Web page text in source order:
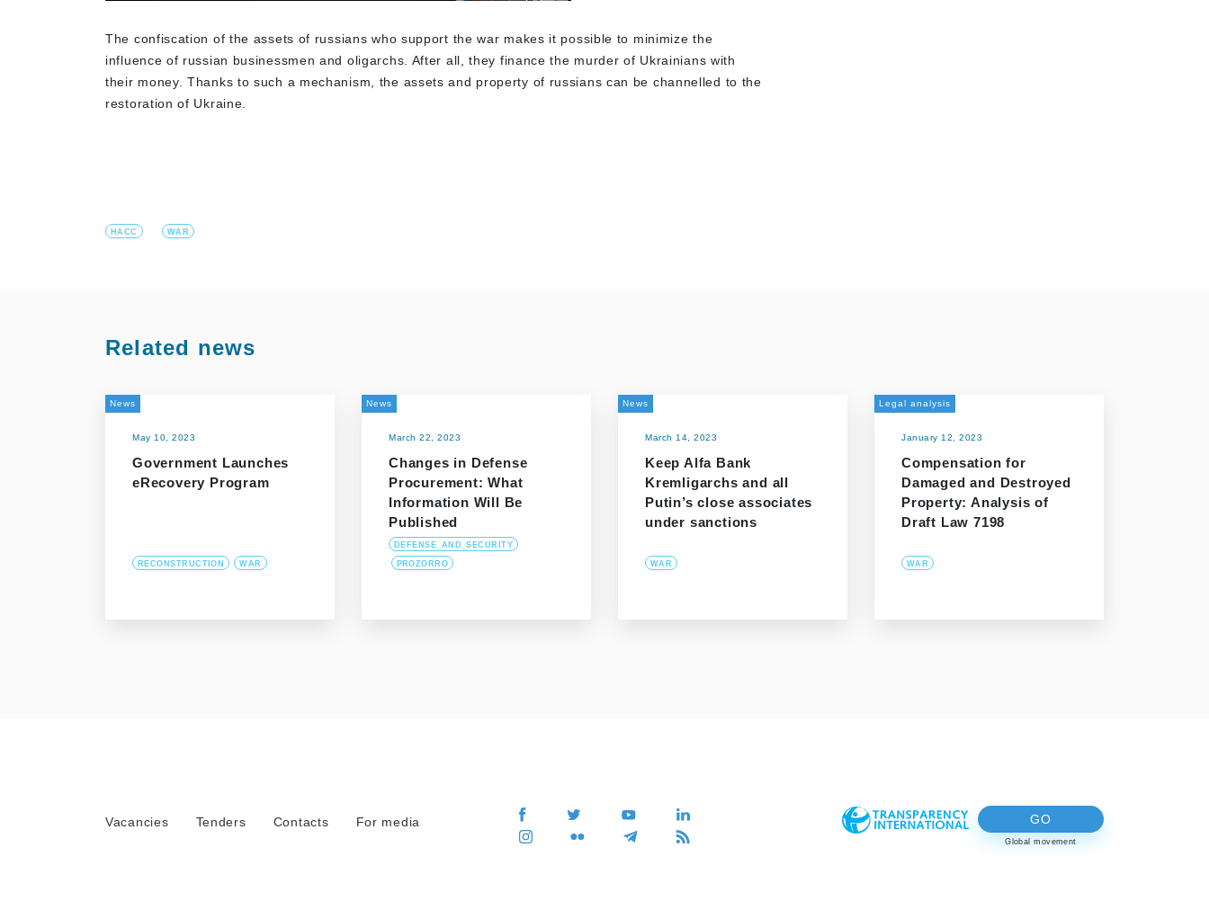
The confiscation of the assets of russians who support the war makes it possible to minimize the
influence of russian businessmen and oligarchs. After all, they finance the murder of Ukrainians with
their money. Thanks to such a mechanism, the assets and property of russians can be channelled to the
restoration of Ukraine.
HACC WAR
Related news
News
May 10, 2023
Government Launches
eRecovery Program
RECONSTRUCTION WAR
News
March 22, 2023
Changes in Defense
Procurement: What
Information Will Be
Published
DEFENSE_AND_SECURITY
PROZORRO
News
March 14, 2023
Keep Alfa Bank
Kremligarchs and all
Putin’s close associates
under sanctions
WAR
Legal analysis
January 12, 2023
Compensation for
Damaged and Destroyed
Property: Analysis of
Draft Law 7198
WAR
Vacancies Tenders Contacts For media GO
Global movement